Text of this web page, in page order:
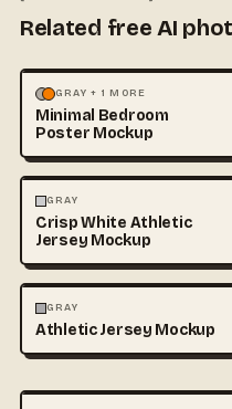
Related free AI
MOCKUPS PHOTOGRAPHY
GRAY + 1 MORE
Minimal Bedroom
Poster Mockup
3D & CGI
GRAY
Crisp White Athletic
Jersey Mockup
FASHION
GRAY
Athletic Jersey Mockup